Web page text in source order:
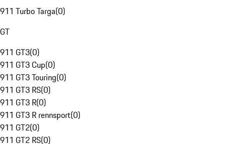
911 Turbo Targa(0)
GT
911 GT3(0)
911 GT3 Cup(0)
911 GT3 Touring(0)
911 GT3 RS(0)
911 GT3 R(0)
911 GT3 R rennsport(0)
911 GT2(0)
911 GT2 RS(0)